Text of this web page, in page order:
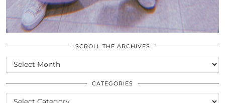
SCROLL THE ARCHIVES
SCROLL
THE
ARCHIVES
CATEGORIES
CATEGORIES